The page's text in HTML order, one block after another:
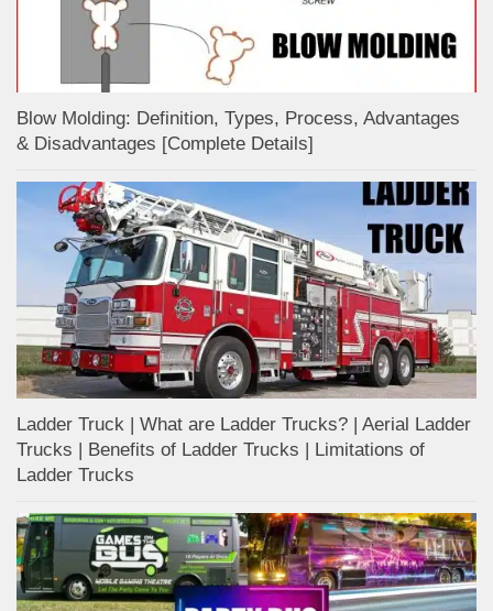
Blow Molding: Definition, Types, Process, Advantages
& Disadvantages [Complete Details]
Ladder Truck | What are Ladder Trucks? | Aerial Ladder
Trucks | Benefits of Ladder Trucks | Limitations of
Ladder Trucks